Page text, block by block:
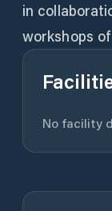
in
workshops
No facility